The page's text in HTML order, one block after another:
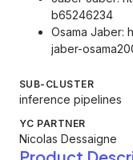
b65246234
Osama Jaber:
jaber-
SUB-CLUSTER
inference pipelines
YC PARTNER
Nicolas Dessaigne